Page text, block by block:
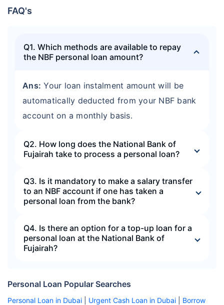
FAQ's
Q1. Which methods are available to repay
the NBF personal loan amount?
Ans: Your loan instalment amount will be
automatically deducted from your NBF bank
account on a monthly basis.
Q2. How long does the National Bank of
Fujairah take to process a personal loan?
Q3. Is it mandatory to make a salary transfer
to an NBF account if one has taken a
personal loan from the bank?
Q4. Is there an option for a top-up loan for a
personal loan at the National Bank of
Fujairah?
Personal Loan Popular Searches
Personal Loan in Dubai Urgent Cash Loan in Dubai
Borrow